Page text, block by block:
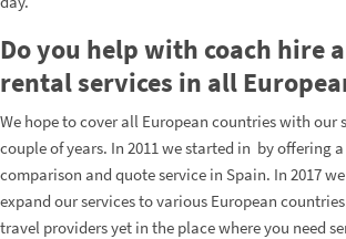
Do you help with coach hire
rental services in all
We hope to cover all European countries with our
couple of years. In 2011 we started in by offering
comparison and quote service in Spain. In 2017
expand our services to various European
travel providers yet in the place where you need